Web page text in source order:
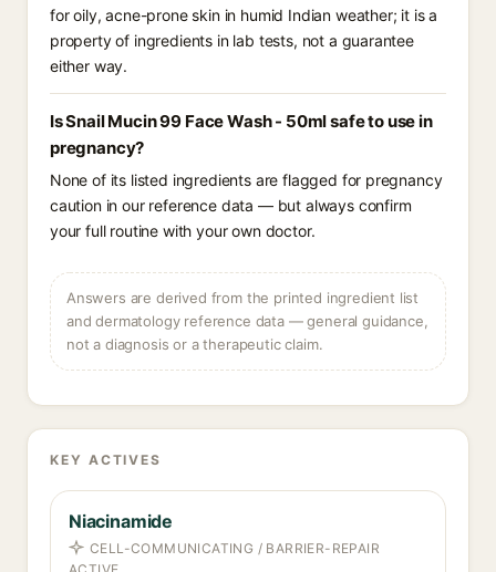
for oily, acne-prone skin in humid Indian weather; it is a
property of ingredients in lab tests, not a guarantee
either way.
Is Snail Mucin 99 Face Wash - 50ml safe to use in
pregnancy?
None of its listed ingredients are flagged for pregnancy
caution in our reference data — but always confirm
your full routine with your own doctor.
Answers are derived from the printed ingredient list
and dermatology reference data — general guidance,
not a diagnosis or a therapeutic claim.
KEY ACTIVES
Niacinamide
CELL-COMMUNICATING / BARRIER-REPAIR